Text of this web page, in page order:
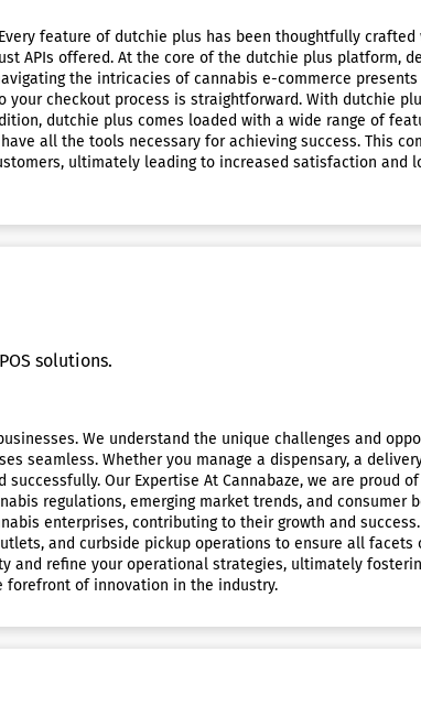
feature of dutchie plus has been thoughtfully
APIs offered. At the core of the dutchie plus platform,
the intricacies of cannabis e-commerce
checkout process is straightforward. With dutchie
dutchie plus comes loaded with a wide range of
all the tools necessary for achieving success. This
ultimately leading to increased satisfaction and
solutions.
We understand the unique challenges and
seamless. Whether you manage a dispensary, a
Our Expertise At Cannabaze, we are proud
regulations, emerging market trends, and consumer
enterprises, contributing to their growth and
and curbside pickup operations to ensure all facets
refine your operational strategies, ultimately
forefront of innovation in the industry.